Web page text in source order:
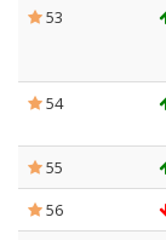
53
54
55
56